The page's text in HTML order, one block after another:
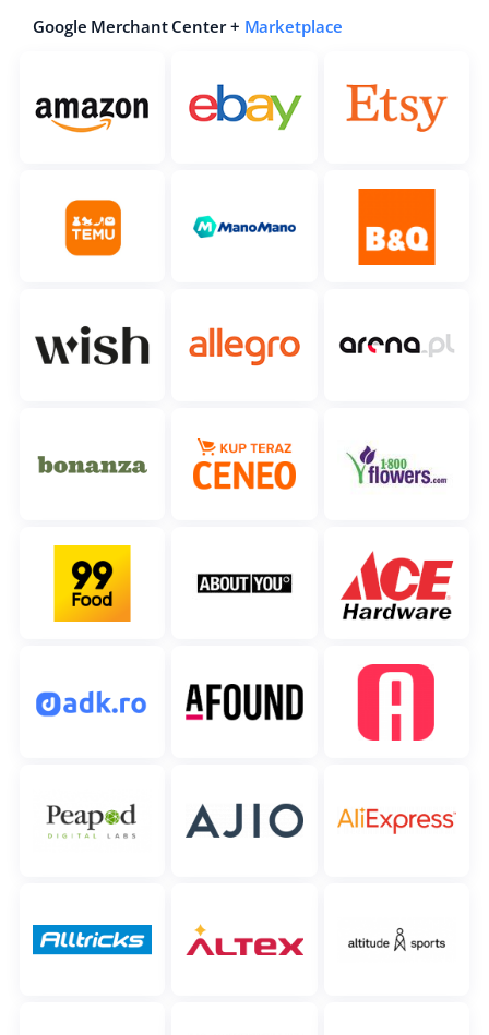
Google Merchant Center + Marketplace